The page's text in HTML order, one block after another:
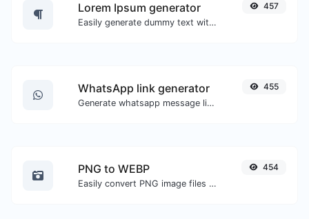
Lorem Ipsum generator
Easily generate dummy text with the Lorem Ipsum generator.
457
WhatsApp link generator
Generate whatsapp message links with ease.
455
PNG to WEBP
Easily convert PNG image files to WEBP.
454